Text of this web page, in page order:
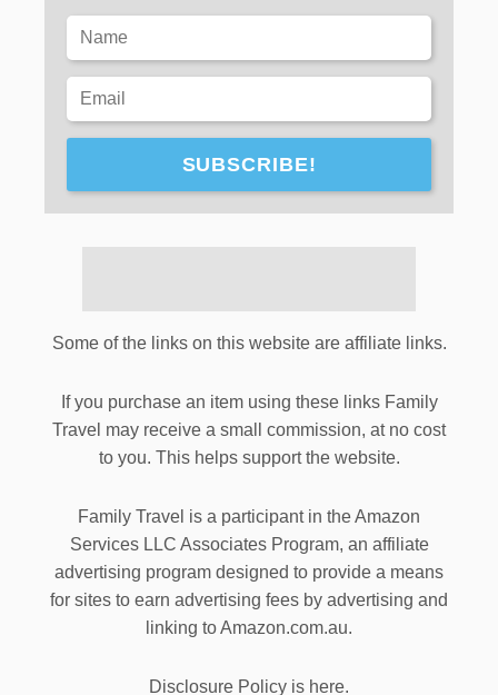
SUBSCRIBE!
Some of the links on this website are affiliate links.
If you purchase an item using these links Family
Travel may receive a small commission, at no cost
to you. This helps support the website.
Family Travel is a participant in the Amazon
Services LLC Associates Program, an affiliate
advertising program designed to provide a means
for sites to earn advertising fees by advertising and
linking to Amazon.com.au.
Disclosure Policy is here.